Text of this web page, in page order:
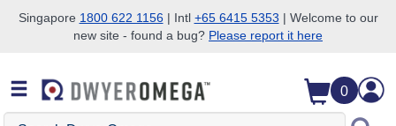
Skip to search
Skip to main content
Skip to navigation
Singapore 1800 622 1156| Intl +65 6415 5353 | Welcome to our
new site - found a bug? Please report it here
0
Search